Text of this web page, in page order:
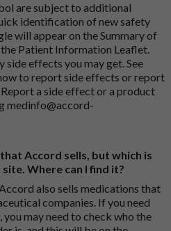
are subject to additional
identification of new safety
will appear on the Summary of
Patient Information Leaflet.
side effects you may get. See
to report side effects or report
Report a side effect or a product
medinfo@accord-
Accord sells, but which is
Where can I find it?
also sells medications that
companies. If you need
may need to check who the